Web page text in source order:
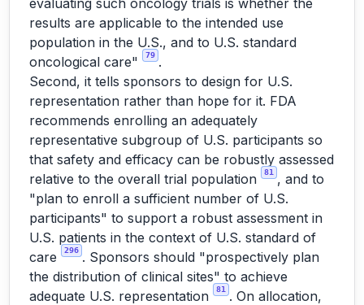
evaluating such oncology trials is whether the
results are applicable to the intended use
population in the U.S., and to U.S. standard
oncological care"
79 .
Second, it tells sponsors to design for U.S.
representation rather than hope for it. FDA
recommends enrolling an adequately
representative subgroup of U.S. participants so
that safety and efficacy can be robustly assessed
relative to the overall trial population
81
, and to
"plan to enroll a sufficient number of U.S.
participants" to support a robust assessment in
U.S. patients in the context of U.S. standard of
care
296 . Sponsors should "prospectively plan
the distribution of clinical sites" to achieve
adequate U.S. representation
81
. On allocation,